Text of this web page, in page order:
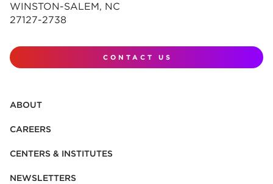
WINSTON-SALEM, NC
27127-2738
CONTACT US
ABOUT
CAREERS
CENTERS & INSTITUTES
NEWSLETTERS